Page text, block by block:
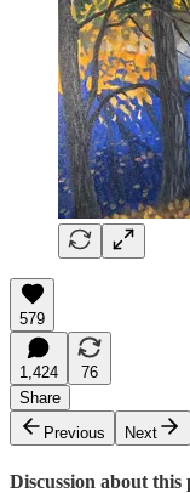
579
1,424
76
Share
Previous
Next
Discussion about this